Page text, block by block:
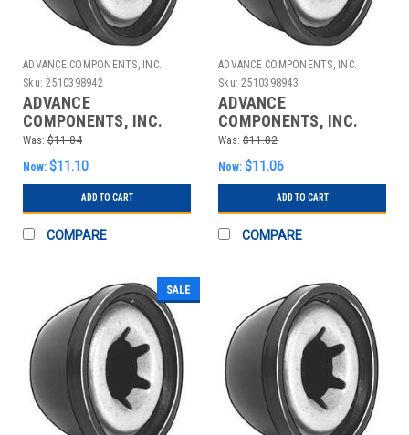
ADVANCE COMPONENTS, INC.
Sku: 2510398942
ADVANCE
COMPONENTS, INC.
4CUJ2 CAP NUT STL
PLASTIC 5/16 IN PK25
Was: $11.84
Now: $11.10
ADD TO CART
COMPARE
ADVANCE COMPONENTS, INC.
Sku: 2510398943
ADVANCE
COMPONENTS, INC.
4CUJ3 CAP NUT STL
PLASTIC 3/8 IN PK25
Was: $11.82
Now: $11.06
ADD TO CART
COMPARE
SALE